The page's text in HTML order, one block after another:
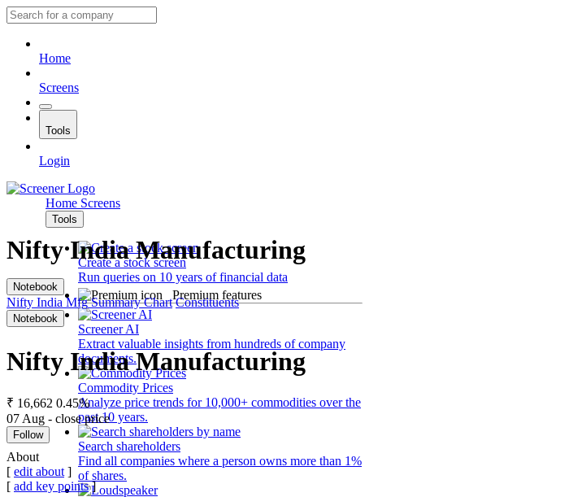
Home
Screens
Tools
Login
Home Screens
Tools
Create a stock screen
Run queries on 10 years of financial data
Premium features
Screener AI
Extract valuable insights from hundreds of company
documents.
Commodity Prices
Analyze price trends for 10,000+ commodities over the
past 10 years.
Search shareholders
Find all companies where a person owns more than 1%
of shares.
Nifty India Manufacturing
Notebook
Nifty India Mfg Summary Chart Constituents
Notebook
Nifty India Manufacturing
₹ 16,662 0.45%
07 Aug - close price
Follow
About
[ edit about]
[ add key points]